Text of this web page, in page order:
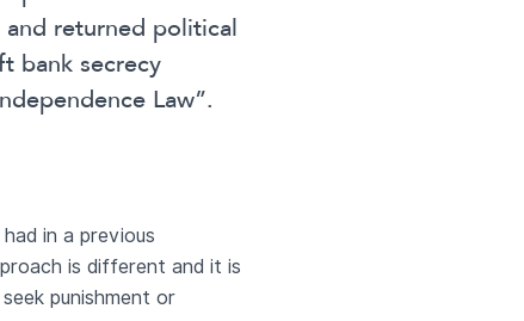
returned political
bank secrecy
Law”.
in a previous
is different and it is
punishment or